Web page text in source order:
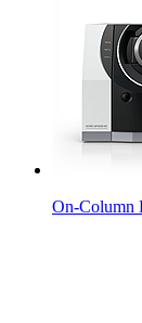
On-Column